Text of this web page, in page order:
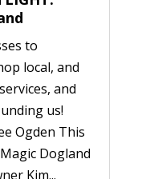
to
local, and
and
us!
Ogden This
Dogland
Kim...